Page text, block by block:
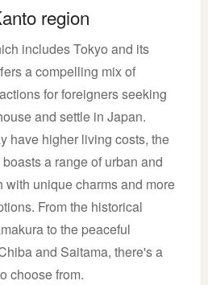
region
includes Tokyo and its
a compelling mix of
for foreigners seeking
and settle in Japan.
have higher living costs, the
a range of urban and
with unique charms and more
From the historical
to the peaceful
and Saitama, there's a
choose from.